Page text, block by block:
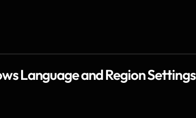
Language and Region Settings